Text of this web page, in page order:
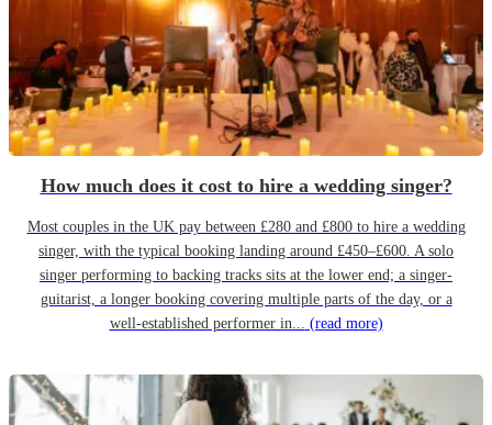
How much does it cost to hire a wedding singer?
Most couples in the UK pay between £280 and £800 to hire a wedding
singer, with the typical booking landing around £450–£600. A solo
singer performing to backing tracks sits at the lower end; a singer-
guitarist, a longer booking covering multiple parts of the day, or a
well-established performer in... (read more)